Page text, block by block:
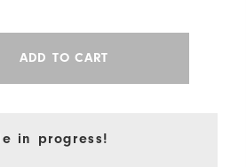
ADD TO CART
in progress!